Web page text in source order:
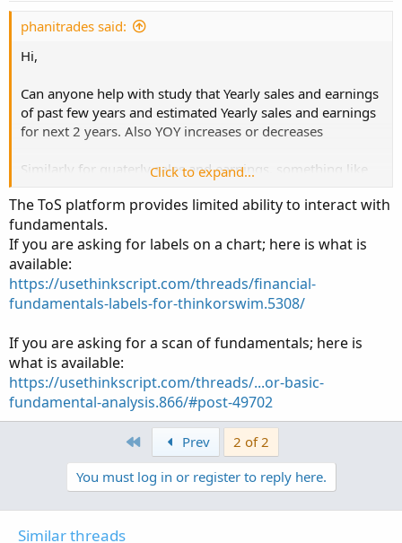
phanitrades said:
Hi,
Can anyone help with study that Yearly sales and earnings
of past few years and estimated Yearly sales and earnings
for next 2 years. Also YOY increases or decreases
Similarly for quaterly sales and earnings. something like
Thanks,
Phani
Click to expand...
The ToS platform provides limited ability to interact with
fundamentals.
If you are asking for labels on a chart; here is what is
available:
https://usethinkscript.com/threads/financial-
fundamentals-labels-for-thinkorswim.5308/
If you are asking for a scan of fundamentals; here is
what is available:
https://usethinkscript.com/threads/...or-basic-
fundamental-analysis.866/#post-49702
First Prev
2 of 2
You must log in or register to reply here.
Similar threads